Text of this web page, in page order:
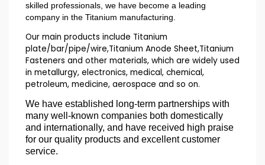
skilled professionals, we have become a leading
company in the Titanium manufacturing.
Our main products include Titanium
plate/bar/pipe/wire,Titanium Anode Sheet,Titanium
Fasteners and other materials, which are widely used
in metallurgy, electronics, medical, chemical,
petroleum, medicine, aerospace and so on.
We have established long-term partnerships with
many well-known companies both domestically
and internationally, and have received high praise
for our quality products and excellent customer
service.